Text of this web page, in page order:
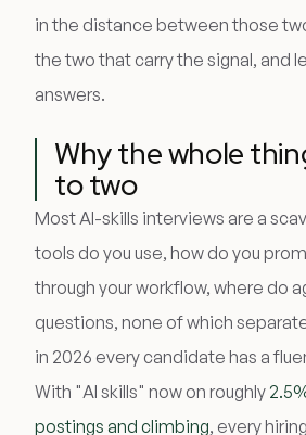
in the distance between those
the two that carry the signal, and
answers.
Why the whole
to two
Most AI-skills interviews are a
tools do you use, how do you
through your workflow, where do
questions, none of which
in 2026 every candidate has a
With "AI skills" now on roughly
postings and climbing, every